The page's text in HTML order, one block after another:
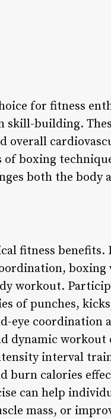
for fitness
building.
overall
boxing
both the body
fitness
workout.
of punches,
eye coordination
dynamic workout
interval
burn calories
can help
mass, or